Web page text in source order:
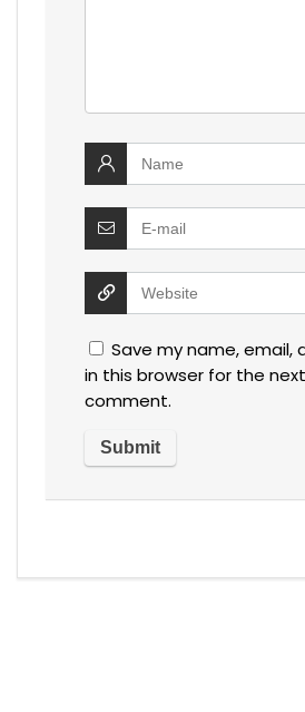
Save my name, email,
in this browser for the
comment.